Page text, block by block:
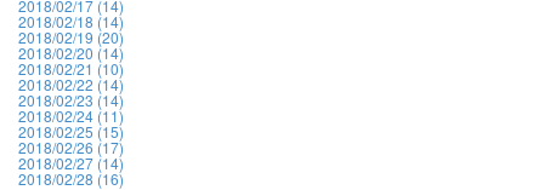
2018/02/17 (14)
2018/02/18 (14)
2018/02/19 (20)
2018/02/20 (14)
2018/02/21 (10)
2018/02/22 (14)
2018/02/23 (14)
2018/02/24 (11)
2018/02/25 (15)
2018/02/26 (17)
2018/02/27 (14)
2018/02/28 (16)